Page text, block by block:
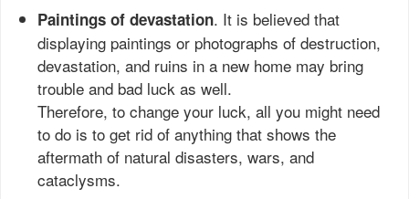
Paintings of devastation. It is believed that
displaying paintings or photographs of destruction,
devastation, and ruins in a new home may bring
trouble and bad luck as well.
Therefore, to change your luck, all you might need
to do is to get rid of anything that shows the
aftermath of natural disasters, wars, and
cataclysms.